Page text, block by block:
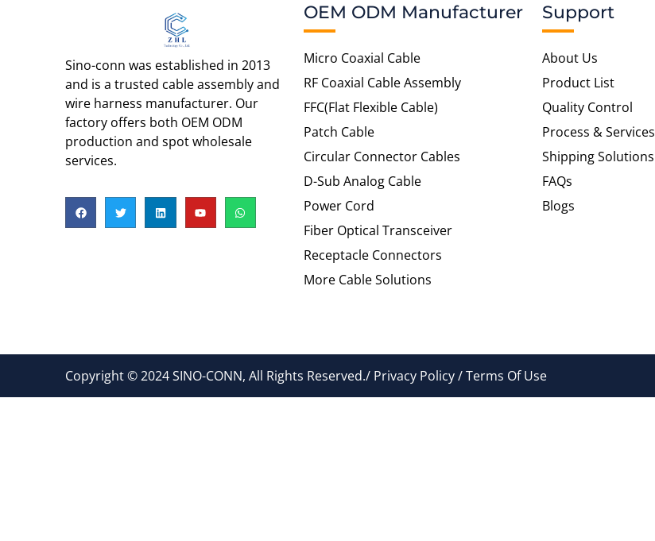
Sino-conn was established in 2013
and is a trusted cable assembly and
wire harness manufacturer. Our
factory offers both OEM ODM
production and spot wholesale
services.
OEM ODM Manufacturer
Micro Coaxial Cable
RF Coaxial Cable Assembly
FFC(Flat Flexible Cable)
Patch Cable
Circular Connector Cables
D-Sub Analog Cable
Power Cord
Fiber Optical Transceiver
Receptacle Connectors
More Cable Solutions
Support
About Us
Product List
Quality Control
Process & Services
Shipping Solutions
FAQs
Blogs
Copyright © 2024 SINO-CONN, All Rights Reserved./ Privacy Policy / Terms Of Use